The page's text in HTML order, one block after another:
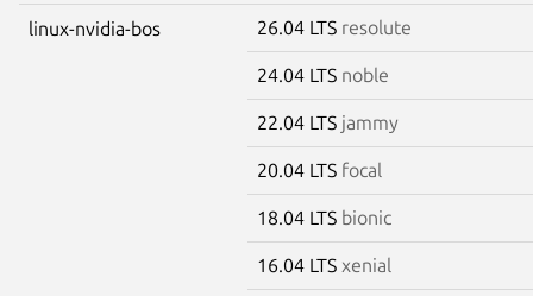
linux-nvidia-bos 26.04 LTS resolute
24.04 LTS noble
22.04 LTS jammy
20.04 LTS focal
18.04 LTS bionic
16.04 LTS xenial